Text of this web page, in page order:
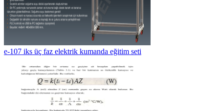
e-107 iks üç faz elektrik kumanda eğitim seti